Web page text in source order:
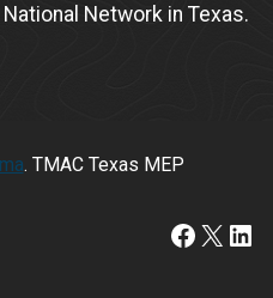
Network in Texas.
. TMAC Texas MEP
https://
X